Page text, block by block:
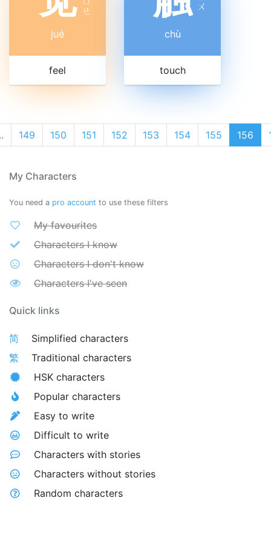
ㄝ
jué
feel
ㄨ
chù
touch
149 150 151 152 153 154 155 156
My Characters
You need a pro account to use these filters
My favourites
Characters I know
Characters I don't know
Characters I've seen
Quick links
简
Simplified characters
繁
Traditional characters
HSK characters
Popular characters
Easy to write
Difficult to write
Characters with stories
Characters without stories
Random characters